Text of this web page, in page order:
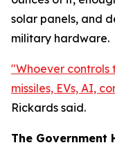
solar panels, and
military hardware.
"Whoever controls
missiles, EVs, AI,
Rickards said.
The Government